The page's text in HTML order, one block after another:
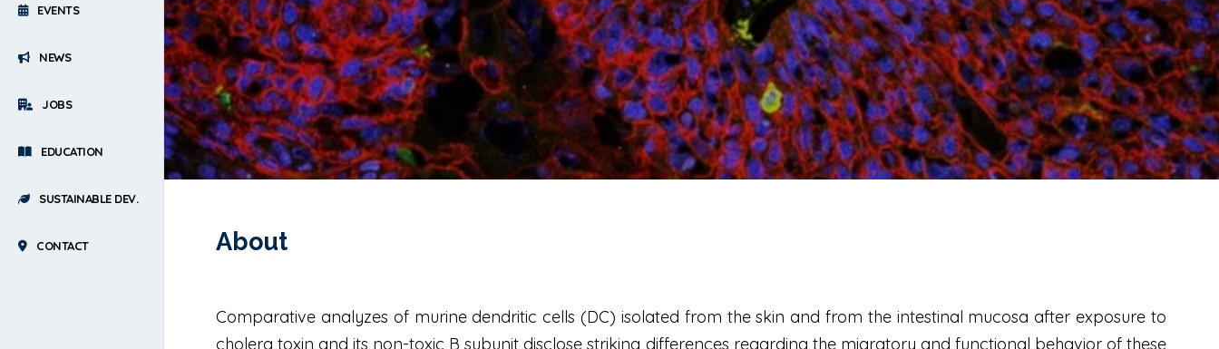
EVENTS
NEWS
JOBS
EDUCATION
SUSTAINABLE DEV.
CONTACT About
Comparative analyzes of murine dendritic cells (DC) isolated from the skin and from the intestinal mucosa after exposure to
cholera toxin and its non-toxic B subunit disclose striking differences regarding the migratory and functional behavior of these